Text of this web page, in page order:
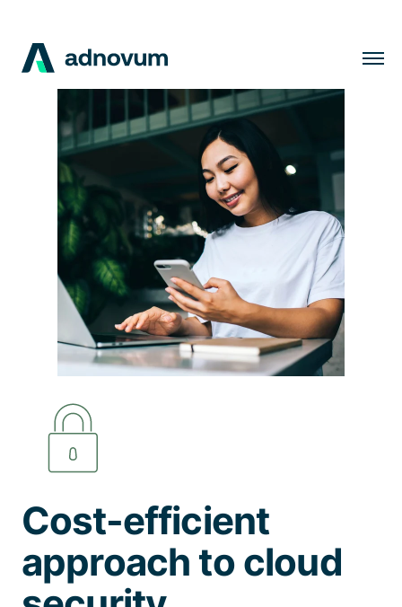
Solutions
Industries
Clients
Insights
Company
Careers
EN
Cost-efficient
approach to cloud